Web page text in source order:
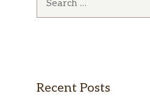
Recent Posts